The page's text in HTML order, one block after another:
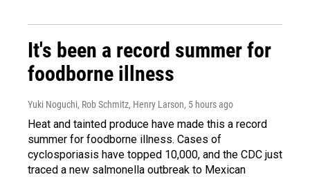
It's been a record summer for
foodborne illness
Yuki Noguchi, Rob Schmitz, Henry Larson, 5 hours ago
Heat and tainted produce have made this a record
summer for foodborne illness. Cases of
cyclosporiasis have topped 10,000, and the CDC just
traced a new salmonella outbreak to Mexican